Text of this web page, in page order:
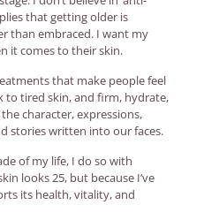
that getting older is
than embraced. I want my
it comes to their skin.
that make people feel
to tired skin, and firm, hydrate,
character, expressions,
stories written into our faces.
of my life, I do so with
looks 25, but because I’ve
its health, vitality, and